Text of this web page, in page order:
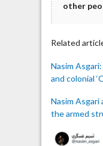
other
Related
Nasim
and colonial
Nasim
the armed